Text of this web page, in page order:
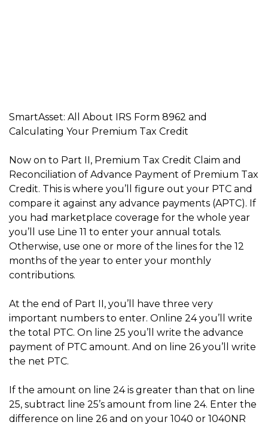
SmartAsset: All About IRS Form 8962 and
Calculating Your Premium Tax Credit
Now on to Part II, Premium Tax Credit Claim and
Reconciliation of Advance Payment of Premium Tax
Credit. This is where you’ll figure out your PTC and
compare it against any advance payments (APTC). If
you had marketplace coverage for the whole year
you’ll use Line 11 to enter your annual totals.
Otherwise, use one or more of the lines for the 12
months of the year to enter your monthly
contributions.
At the end of Part II, you’ll have three very
important numbers to enter. Online 24 you’ll write
the total PTC. On line 25 you’ll write the advance
payment of PTC amount. And on line 26 you’ll write
the net PTC.
If the amount on line 24 is greater than that on line
25, subtract line 25’s amount from line 24. Enter the
difference on line 26 and on your 1040 or 1040NR